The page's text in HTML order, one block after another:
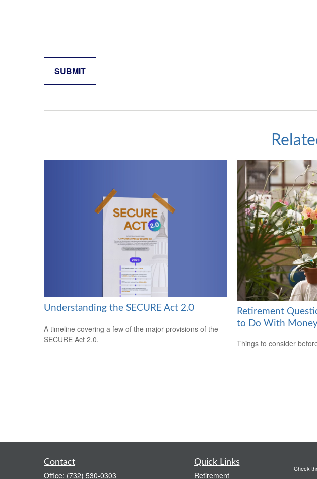
Understanding the SECURE Act 2.0
A timeline covering a few of the major provisions of the
SECURE Act 2.0.
Retirement
to Do With
Things to consider
Contact
Office: (732) 530-0303
Quick Links
Retirement
Check